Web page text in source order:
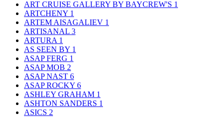
ART CRUISE GALLERY BY BAYCREW'S 1
ARTCHENY 1
ARTEM AISAGALIEV 1
ARTISANAL 3
ARTURA 1
AS SEEN BY 1
ASAP FERG 1
ASAP MOB 2
ASAP NAST 6
ASAP ROCKY 6
ASHLEY GRAHAM 1
ASHTON SANDERS 1
ASICS 2